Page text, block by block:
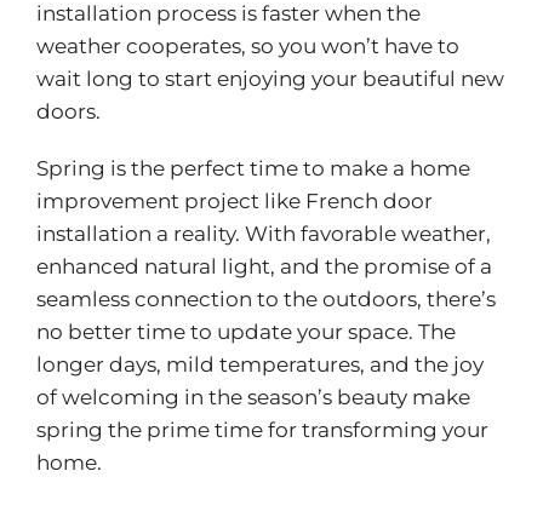
installation process is faster when the
weather cooperates, so you won’t have to
wait long to start enjoying your beautiful new
doors.
Spring is the perfect time to make a home
improvement project like French door
installation a reality. With favorable weather,
enhanced natural light, and the promise of a
seamless connection to the outdoors, there’s
no better time to update your space. The
longer days, mild temperatures, and the joy
of welcoming in the season’s beauty make
spring the prime time for transforming your
home.